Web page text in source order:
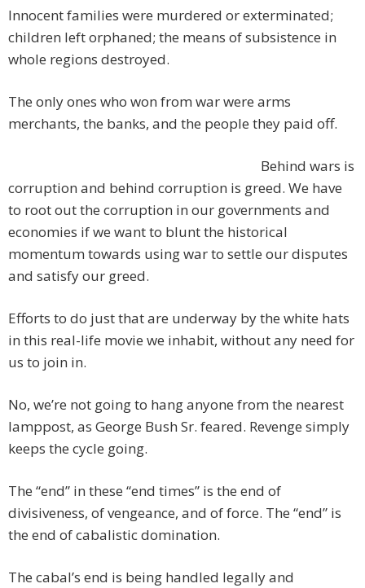
Innocent families were murdered or exterminated;
children left orphaned; the means of subsistence in
whole regions destroyed.
The only ones who won from war were arms
merchants, the banks, and the people they paid off.
Behind wars is
corruption and behind corruption is greed. We have
to root out the corruption in our governments and
economies if we want to blunt the historical
momentum towards using war to settle our disputes
and satisfy our greed.
Efforts to do just that are underway by the white hats
in this real-life movie we inhabit, without any need for
us to join in.
No, we’re not going to hang anyone from the nearest
lamppost, as George Bush Sr. feared. Revenge simply
keeps the cycle going.
The “end” in these “end times” is the end of
divisiveness, of vengeance, and of force. The “end” is
the end of cabalistic domination.
The cabal’s end is being handled legally and